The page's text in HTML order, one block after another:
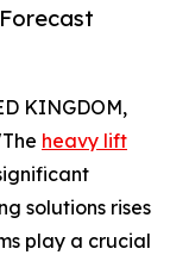
KINGDOM,
heavy lift
solutions rises
play a crucial